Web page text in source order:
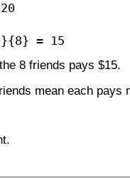
= 15
8 friends pays $15.
mean each pays